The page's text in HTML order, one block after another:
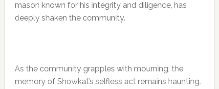
mason known for his integrity and diligence, has
deeply shaken the community.
As the community grapples with mourning, the
memory of Showkat’s selfless act remains haunting.